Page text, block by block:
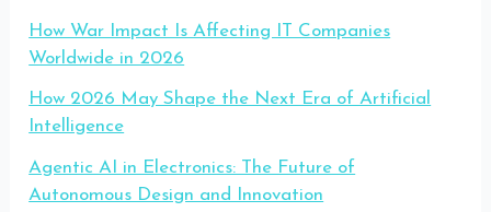
How War Impact Is Affecting IT Companies
Worldwide in 2026
How 2026 May Shape the Next Era of Artificial
Intelligence
Agentic AI in Electronics: The Future of
Autonomous Design and Innovation